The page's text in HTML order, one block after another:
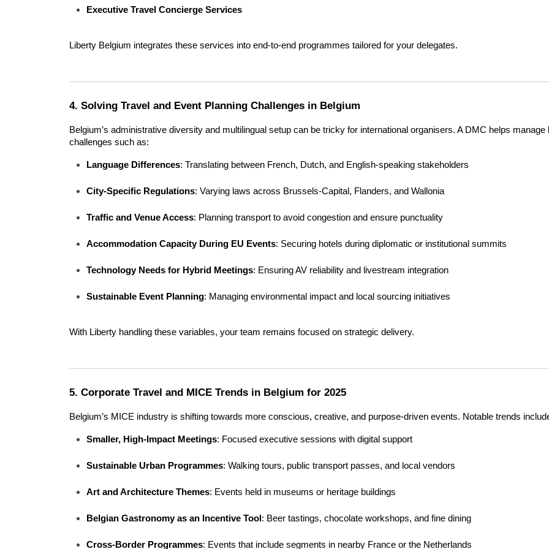
Executive Travel Concierge Services
Liberty Belgium integrates these services into end-to-end programmes tailored for your delegates.
4. Solving Travel and Event Planning Challenges in Belgium
Belgium’s administrative diversity and multilingual setup can be tricky for international organisers. A DMC helps manage
challenges such as:
Language Differences: Translating between French, Dutch, and English-speaking stakeholders
City-Specific Regulations: Varying laws across Brussels-Capital, Flanders, and Wallonia
Traffic and Venue Access: Planning transport to avoid congestion and ensure punctuality
Accommodation Capacity During EU Events: Securing hotels during diplomatic or institutional summits
Technology Needs for Hybrid Meetings: Ensuring AV reliability and livestream integration
Sustainable Event Planning: Managing environmental impact and local sourcing initiatives
With Liberty handling these variables, your team remains focused on strategic delivery.
5. Corporate Travel and MICE Trends in Belgium for 2025
Belgium’s MICE industry is shifting towards more conscious, creative, and purpose-driven events. Notable trends
Smaller, High-Impact Meetings: Focused executive sessions with digital support
Sustainable Urban Programmes: Walking tours, public transport passes, and local vendors
Art and Architecture Themes: Events held in museums or heritage buildings
Belgian Gastronomy as an Incentive Tool : Beer tastings, chocolate workshops, and fine dining
Cross-Border Programmes: Events that include segments in nearby France or the Netherlands